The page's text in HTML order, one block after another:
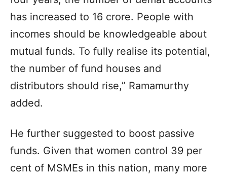
has increased to 16 crore. People with
incomes should be knowledgeable about
mutual funds. To fully realise its potential,
the number of fund houses and
distributors should rise,” Ramamurthy
added.
He further suggested to boost passive
funds. Given that women control 39 per
cent of MSMEs in this nation, many more